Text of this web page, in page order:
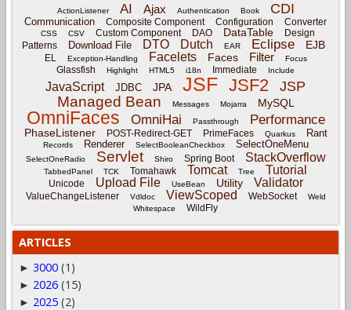
ActionListener AI Ajax Authentication Book CDI
Communication Composite Component Configuration Converter
CSS CSV Custom Component DAO DataTable
Design
Patterns
Download File DTO Dutch EAR Eclipse EJB
EL Exception-Handling Facelets Faces Filter Focus
Glassfish Highlight HTML5 i18n Immediate Include
JavaScript JDBC JPA JSF JSF2 JSP
Managed Bean Messages Mojarra MySQL
OmniFaces OmniHai Passthrough Performance
PhaseListener POST-Redirect-GET PrimeFaces Quarkus Rant
Records Renderer SelectBooleanCheckbox SelectOneMenu
SelectOneRadio Servlet Shiro Spring Boot StackOverflow
TabbedPanel TCK Tomahawk Tomcat Tree Tutorial
Unicode Upload File UseBean Utility Validator
ValueChangeListener Vdldoc ViewScoped WebSocket
Weld
Whitespace
WildFly
ARTICLES
► 3000 (1)
► 2026 (15)
► 2025 (2)